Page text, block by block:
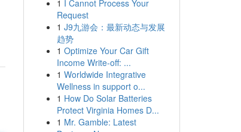
1 I Cannot Process Your
Request
1 J9九游会：最新动态与发展
趋势
1 Optimize Your Car Gift
Income Write-off: ...
1 Worldwide Integrative
Wellness in support o...
1 How Do Solar Batteries
Protect Virginia Homes D...
1 Mr. Gamble: Latest